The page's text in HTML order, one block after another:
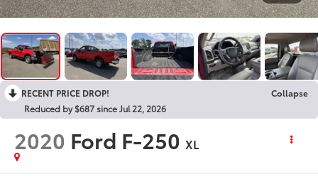
RECENT PRICE DROP!
Collapse
Reduced by $687 since Jul 22, 2026
2020 Ford F-250 XL